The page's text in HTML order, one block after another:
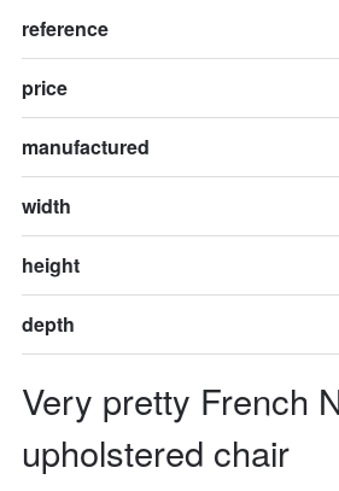
Very pretty French
upholstered chair
reference
price
manufactured
width
height
depth